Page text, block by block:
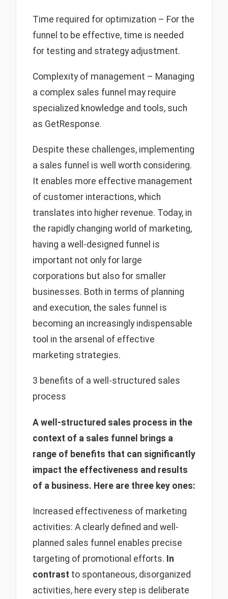
Time required for optimization – For the
funnel to be effective, time is needed
for testing and strategy adjustment.
Complexity of management – Managing
a complex sales funnel may require
specialized knowledge and tools, such
as GetResponse.
Despite these challenges, implementing
a sales funnel is well worth considering.
It enables more effective management
of customer interactions, which
translates into higher revenue. Today, in
the rapidly changing world of marketing,
having a well-designed funnel is
important not only for large
corporations but also for smaller
businesses. Both in terms of planning
and execution, the sales funnel is
becoming an increasingly indispensable
tool in the arsenal of effective
marketing strategies.
3 benefits of a well-structured sales
process
A well-structured sales process in the
context of a sales funnel brings a
range of benefits that can significantly
impact the effectiveness and results
of a business. Here are three key ones:
Increased effectiveness of marketing
activities: A clearly defined and well-
planned sales funnel enables precise
targeting of promotional efforts. In
contrast to spontaneous, disorganized
activities, here every step is deliberate